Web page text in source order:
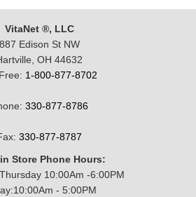
VitaNet ®, LLC
887 Edison St NW
OH 44632
1-800-877-8702
330-877-8786
330-877-8787
Store Phone Hours:
10:00Am -6:00PM
- 5:00PM